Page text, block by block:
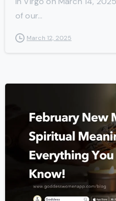
of our...
March 12, 2025